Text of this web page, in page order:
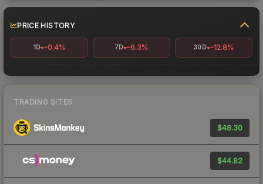
PRICE HISTORY
1D -0.4% 7D -6.3% 30D -12.8%
TRADING SITES
$48.30
$44.82